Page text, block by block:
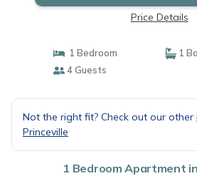
Price Details
1 Bedroom
1
4 Guests
Not the right fit? Check out our other
Princeville
1 Bedroom Apartment